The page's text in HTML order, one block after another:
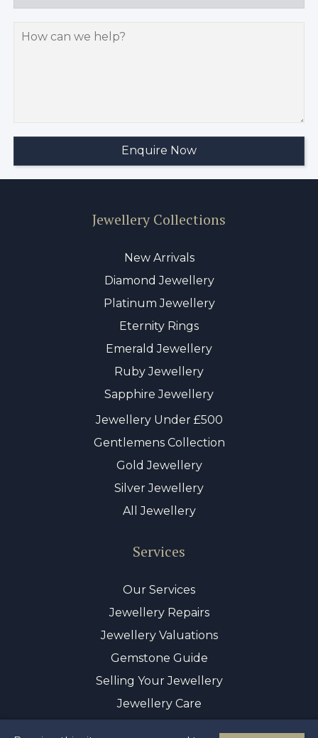
Jewellery Collections
New Arrivals
Diamond Jewellery
Platinum Jewellery
Eternity Rings
Emerald Jewellery
Ruby Jewellery
Sapphire Jewellery
Jewellery Under £500
Gentlemens Collection
Gold Jewellery
Silver Jewellery
All Jewellery
Services
Our Services
Jewellery Repairs
Jewellery Valuations
Gemstone Guide
Selling Your Jewellery
Jewellery Care